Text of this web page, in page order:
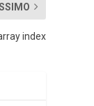
index